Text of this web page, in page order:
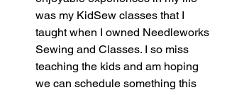
was my KidSew classes that I
taught when I owned Needleworks
Sewing and Classes. I so miss
teaching the kids and am hoping
we can schedule something this